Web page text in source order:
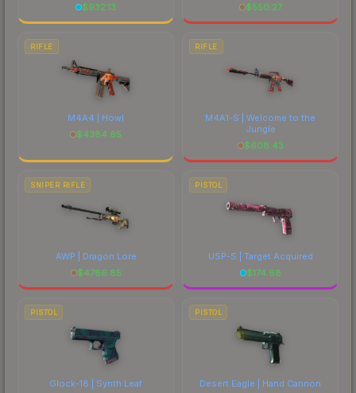
$932.13
$550.27
RIFLE
M4A4 | Howl
$4384.65
RIFLE
M4A1-S | Welcome to the
Jungle
$608.43
SNIPER RIFLE
AWP | Dragon Lore
$4786.85
PISTOL
USP-S | Target Acquired
$174.68
PISTOL
Glock-18 | Synth Leaf
PISTOL
Desert Eagle | Hand Cannon